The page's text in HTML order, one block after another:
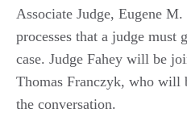
Associate Judge, Eugene
processes that a judge must
case. Judge Fahey will be
Thomas Franczyk, who will
the conversation.